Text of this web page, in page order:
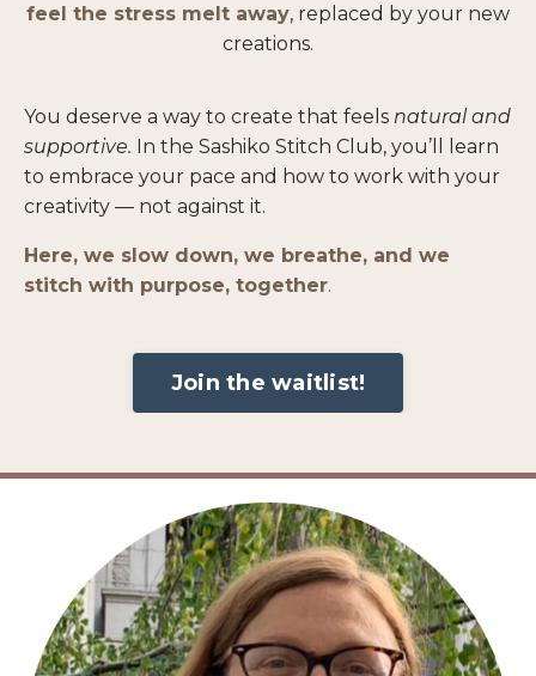
feel the stress melt away, replaced by your new
creations.
You deserve a way to create that feels natural and
supportive. In the Sashiko Stitch Club, you’ll learn
to embrace your pace and how to work with your
creativity — not against it.
Here, we slow down, we breathe, and we
stitch with purpose, together.
Join the waitlist!